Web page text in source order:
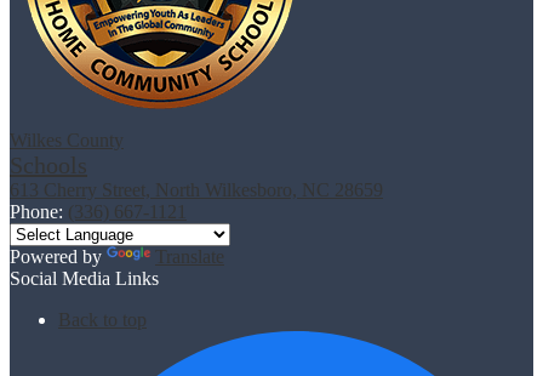
Wilkes County
Schools
613 Cherry Street, North Wilkesboro, NC 28659
Phone: (336) 667-1121
Powered by
Translate
Social Media Links
Back to top